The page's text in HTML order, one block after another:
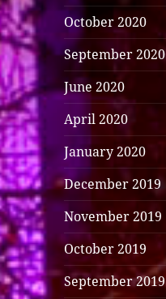
October 2020
September 2020
June 2020
April 2020
January 2020
December 2019
November 2019
October 2019
September 2019